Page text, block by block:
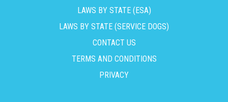
LAWS BY STATE (ESA)
LAWS BY STATE (SERVICE DOGS)
CONTACT US
TERMS AND CONDITIONS
PRIVACY